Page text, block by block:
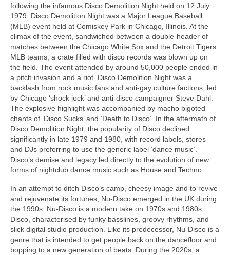
following the infamous Disco Demolition Night held on 12 July
1979. Disco Demolition Night was a Major League Baseball
(MLB) event held at Comiskey Park in Chicago, Illinois. At the
climax of the event, sandwiched between a double‑header of
matches between the Chicago White Sox and the Detroit Tigers
MLB teams, a crate filled with disco records was blown up on
the field. The event attended by around 50,000 people ended in
a pitch invasion and a riot. Disco Demolition Night was a
backlash from rock music fans and anti‑gay culture factions, led
by Chicago ‘shock jock’ and anti‑disco campaigner Steve Dahl.
The explosive highlight was accompanied by macho bigoted
chants of ‘Disco Sucks’ and ‘Death to Disco’. In the aftermath of
Disco Demolition Night, the popularity of Disco declined
significantly in late 1979 and 1980, with record labels, stores
and DJs preferring to use the generic label ‘dance music’.
Disco’s demise and legacy led directly to the evolution of new
forms of nightclub dance music such as House and Techno.
In an attempt to ditch Disco’s camp, cheesy image and to revive
and rejuvenate its fortunes, Nu‑Disco emerged in the UK during
the 1990s. Nu‑Disco is a modern take on 1970s and 1980s
Disco, characterised by funky basslines, groovy rhythms, and
slick digital studio production. Like its predecessor, Nu‑Disco is a
genre that is intended to get people back on the dancefloor and
bopping to a new generation of beats. During the 2020s, a